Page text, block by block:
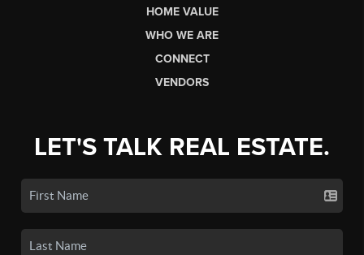
HOME VALUE
WHO WE ARE
CONNECT
VENDORS
LET'S TALK REAL ESTATE.